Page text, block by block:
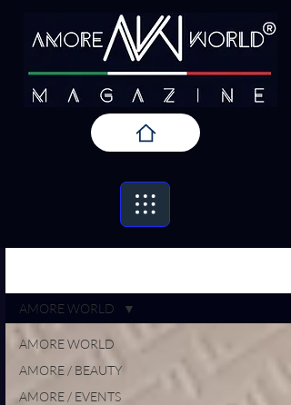
AMORE WORLD
AMORE / BEAUTY
AMORE / EVENTS
AMORE WORLD